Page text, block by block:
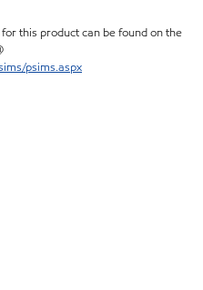
this product can be found on the
psims.aspx